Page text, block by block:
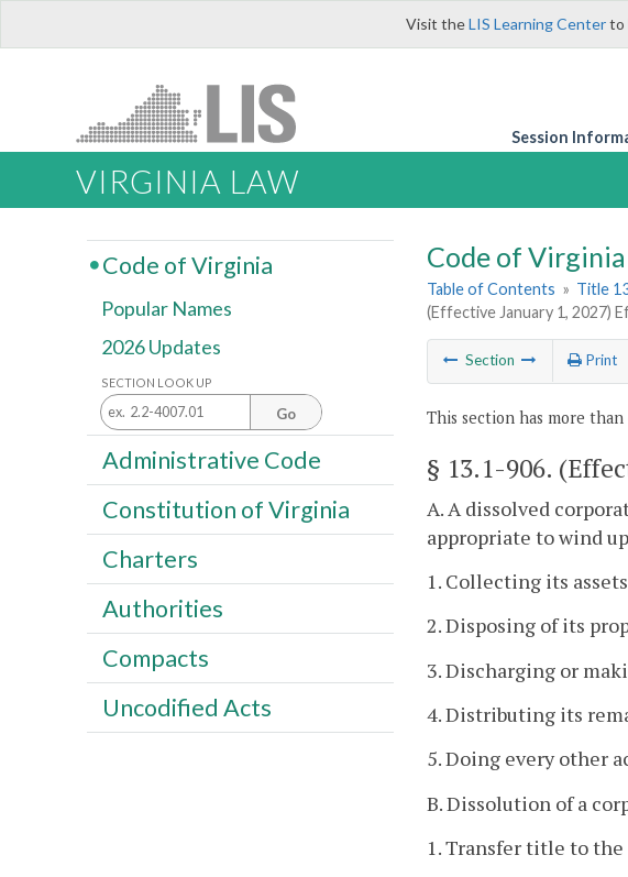
Visit theLIS Learning Centerto
Session
VIRGINIA LAW
Code of Virginia
Table of Contents » Title
(Effective January 1, 2027)
Section Print
This section has more
§ 13.1-906.
A. A dissolved
appropriate to wind
1. Collecting its
2. Disposing of its
3. Discharging or
4. Distributing its
5. Doing every other
B. Dissolution of a
1. Transfer title to
Code of Virginia
Popular Names
2026 Updates
SECTION LOOK UP
Go
Administrative Code
Constitution of Virginia
Charters
Authorities
Compacts
Uncodified Acts